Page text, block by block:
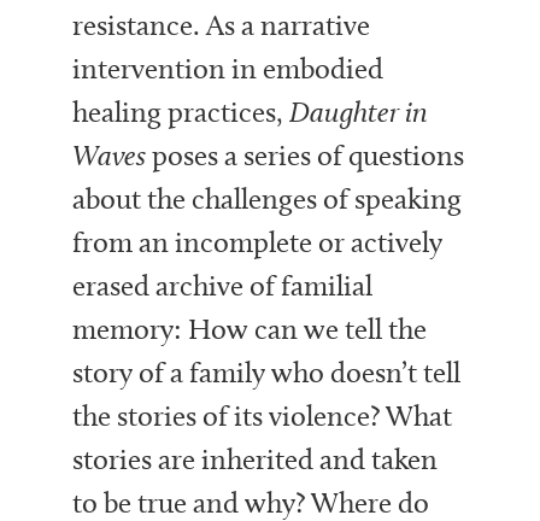
resistance. As a narrative
intervention in embodied
healing practices, Daughter in
Wavesposes a series of questions
about the challenges of speaking
from an incomplete or actively
erased archive of familial
memory: How can we tell the
story of a family who doesn’t tell
the stories of its violence? What
stories are inherited and taken
to be true and why? Where do